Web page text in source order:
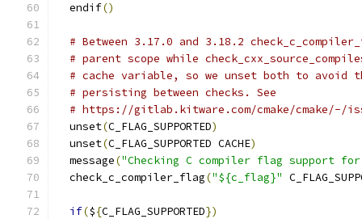
  endif
()
# Between 3.17.0 and 3.18.2
# parent scope while
# cache variable, so we unset both to
# persisting between checks. See
# https://gitlab.kitware.com/cmake/cmake/-/
  unset
(C_FLAG_SUPPORTED)
  unset
(C_FLAG_SUPPORTED CACHE)
  message
("Checking C compiler flag support
  check_c_compiler_flag
("${c_flag}"
if(${C_FLAG_SUPPORTED})